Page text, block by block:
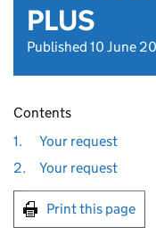
PLUS
Published 10 June
Contents
1.
Your request
2.
Your request
Print this page